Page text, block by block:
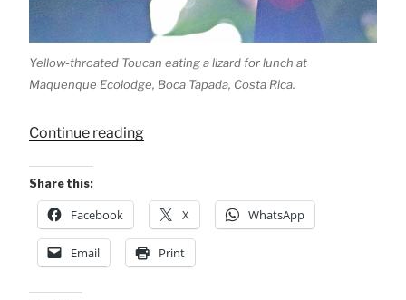
Yellow-throated Toucan eating a lizard for lunch at
Maquenque Ecolodge, Boca Tapada, Costa Rica.
Continue reading“Lizard
Share this:
Facebook X WhatsApp
Email Print